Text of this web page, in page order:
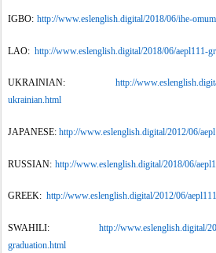
IGBO: http://www.eslenglish.digital/2018/06/ihe-
LAO: http://www.eslenglish.digital/2018/06/aepl111-
UKRAINIAN: http://
ukrainian.html
JAPANESE: http://www.eslenglish.digital/2012/06/
RUSSIAN: http://www.eslenglish.digital/2018/06/
GREEK: http://www.eslenglish.digital/2012/06/
SWAHILI: http://www.eslenglish.digital/
graduation.html